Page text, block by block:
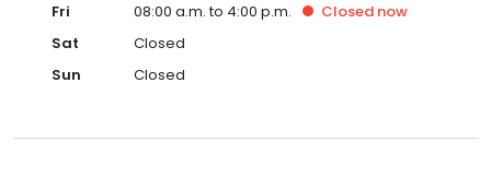
Fri
08:00 a.m. to 4:00 p.m. Closed now
Sat
Closed
Sun
Closed